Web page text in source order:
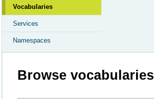
Vocabularies
Services
Namespaces
Browse vocabularies